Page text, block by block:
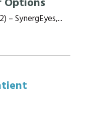
– SynergEyes,...